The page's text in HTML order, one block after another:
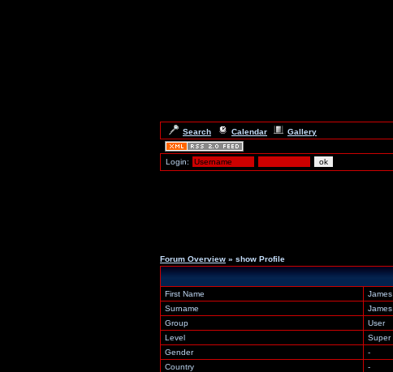
Search Calendar Gallery
Login:
Forum Overview » show Profile
First Name
Surname
Group
User
Level
Super
Gender
-
Country
-